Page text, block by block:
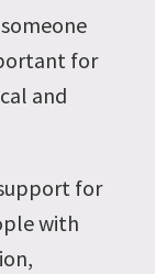
for
and
for
with